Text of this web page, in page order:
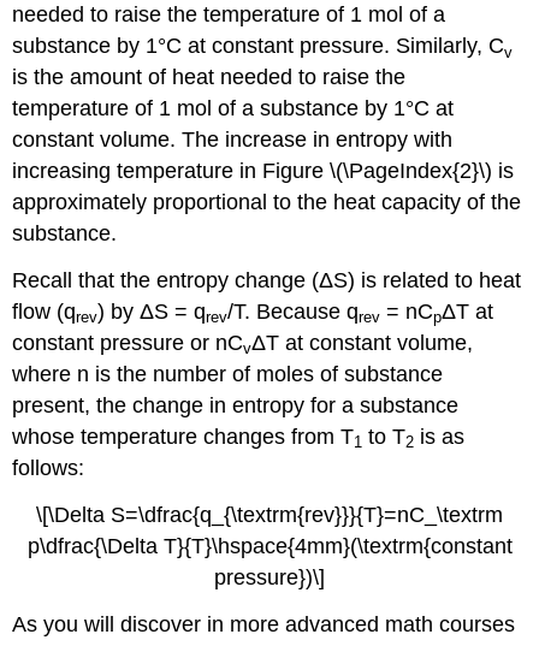
needed to raise the temperature of 1 mol of a
substance by 1°C at constant pressure. Similarly, Cv
is the amount of heat needed to raise the
temperature of 1 mol of a substance by 1°C at
constant volume. The increase in entropy with
increasing temperature in Figure \(\PageIndex{2}\) is
approximately proportional to the heat capacity of the
substance.
Recall that the entropy change (ΔS) is related to heat
flow (qrev) by ΔS = qrev/T. Because qrev = nCpΔT at
constant pressure or nCvΔT at constant volume,
where n is the number of moles of substance
present, the change in entropy for a substance
whose temperature changes from T1 to T2 is as
follows:
\[\Delta S=\dfrac{q_{\textrm{rev}}}{T}=nC_\textrm
p\dfrac{\Delta T}{T}\hspace{4mm}(\textrm{constant
pressure})\]
As you will discover in more advanced math courses